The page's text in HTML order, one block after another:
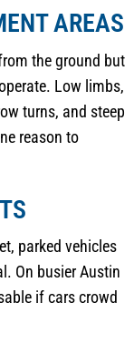
AREAS
the ground but
Low limbs,
turns, and steep
reason to
parked vehicles
On busier Austin
if cars crowd